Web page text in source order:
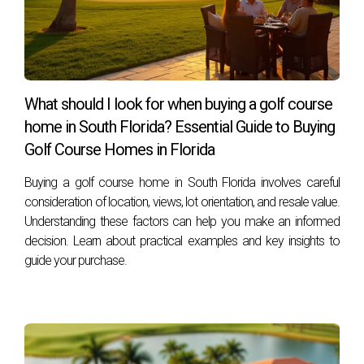
HOA approval?
Most HOAs require approval for significant changes such as
exterior painting, landscaping alterations, structural
or walkways.
Can I rent my home in an HOA community?
Yes, but most HOAs have specific rules regarding rentals—
including limits on lease terms and tenant screening
processes—so it's important to review these before
deciding.
You can obtain this information by reviewing your
community’s governing documents or reaching out directly
What should I look for when buying a golf course
home in South Florida? Essential Guide to Buying
Golf Course Homes in Florida
Buying a golf course home in South Florida involves careful
consideration of location, views, lot orientation, and resale value.
Understanding these factors can help you make an informed
decision. Learn about practical examples and key insights to
guide your purchase.